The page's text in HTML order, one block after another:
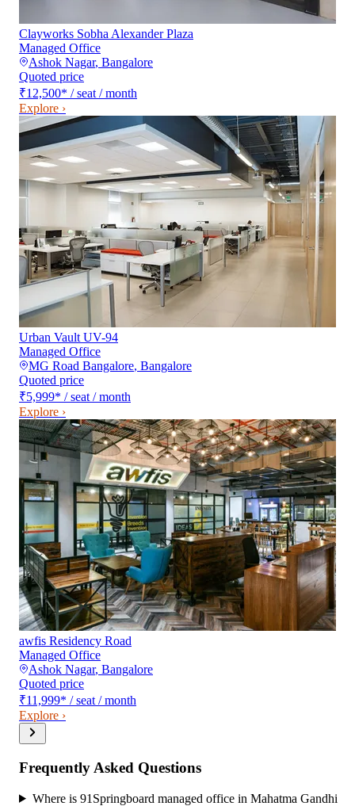
Clayworks Sobha Alexander Plaza
Managed Office
Ashok Nagar, Bangalore
Quoted price
₹12,500* / seat / month
Explore ›
Urban Vault UV-94
Managed Office
MG Road Bangalore, Bangalore
Quoted price
₹5,999* / seat / month
Explore ›
awfis Residency Road
Managed Office
Ashok Nagar, Bangalore
Quoted price
₹11,999* / seat / month
Explore ›
Frequently Asked Questions
Where is 91Springboard managed office in Mahatma Gandhi